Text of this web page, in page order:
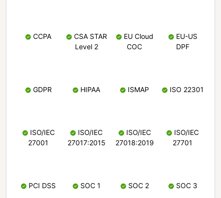
CCPA
CSA STAR
Level 2
EU Cloud
COC
EU-US
DPF
GDPR HIPAA ISMAP ISO 22301
ISO/IEC
27001
ISO/IEC
27017:2015
ISO/IEC
27018:2019
ISO/IEC
27701
PCI DSS SOC 1 SOC 2 SOC 3